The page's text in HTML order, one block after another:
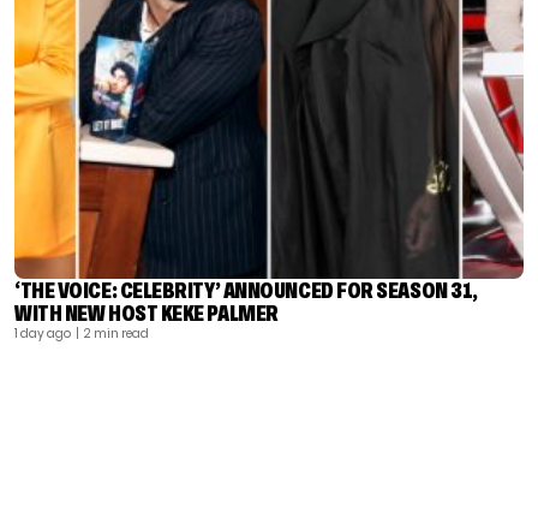
‘THE VOICE: CELEBRITY’ ANNOUNCED FOR SEASON 31,
WITH NEW HOST KEKE PALMER
1 day ago | 2 min read